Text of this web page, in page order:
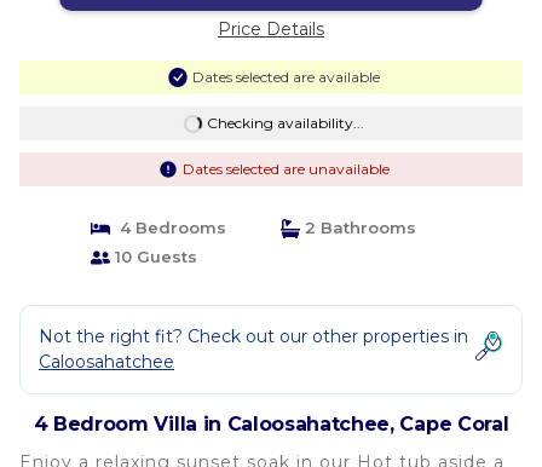
Price Details
Dates selected are available
Checking availability...
Dates selected are unavailable
4 Bedrooms
2 Bathrooms
10 Guests
Not the right fit? Check out our other properties in
Caloosahatchee
4 Bedroom Villa in Caloosahatchee, Cape Coral
Enjoy a relaxing sunset soak in our Hot tub aside a